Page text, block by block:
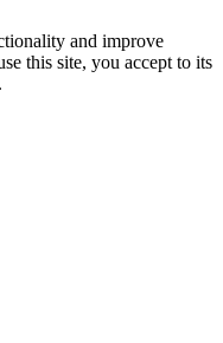
and improve
this site, you accept to its
.